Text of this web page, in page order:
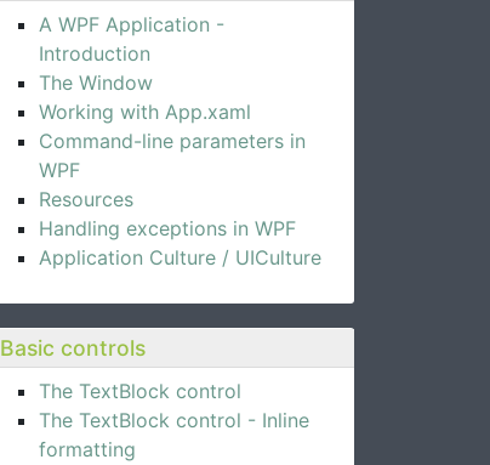
A WPF Application -
Introduction
The Window
Working with App.xaml
Command-line parameters in
WPF
Resources
Handling exceptions in WPF
Application Culture / UICulture
Basic controls
The TextBlock control
The TextBlock control - Inline
formatting